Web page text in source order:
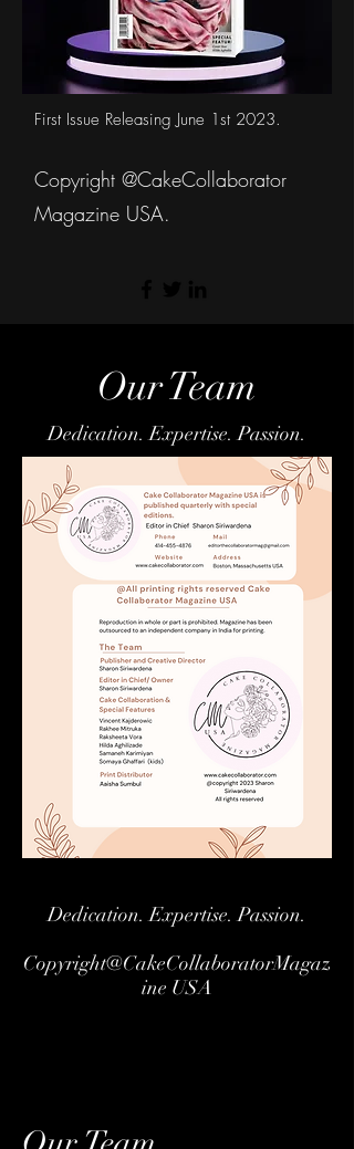
First Issue Releasing June 1st 2023.
Copyright @CakeCollaborator
Magazine USA.
Our Team
Dedication. Expertise. Passion.
Dedication. Expertise. Passion.
Copyright@CakeCollaboratorMagaz
ine USA